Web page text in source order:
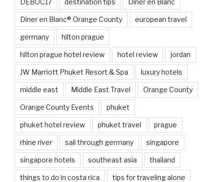
Diner en Blanc® Orange County european travel
germany hilton prague
hilton prague hotel review hotel review jordan
JW Marriott Phuket Resort & Spa luxury hotels
middle east Middle East Travel Orange County
Orange County Events phuket
phuket hotel review phuket travel prague
rhine river sail through germany singapore
singapore hotels southeast asia thailand
things to do in costa rica tips for traveling alone